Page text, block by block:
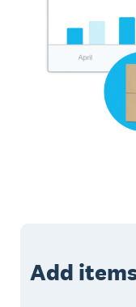
Add